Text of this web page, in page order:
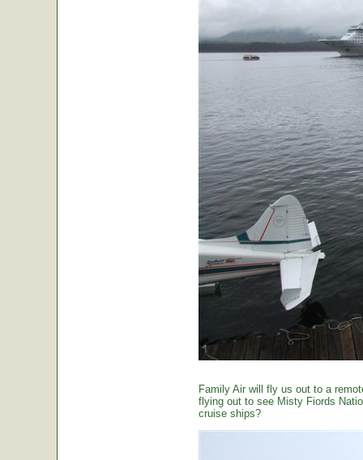
Family Air will fly us out to a
flying out to see Misty Fiords
cruise ships?